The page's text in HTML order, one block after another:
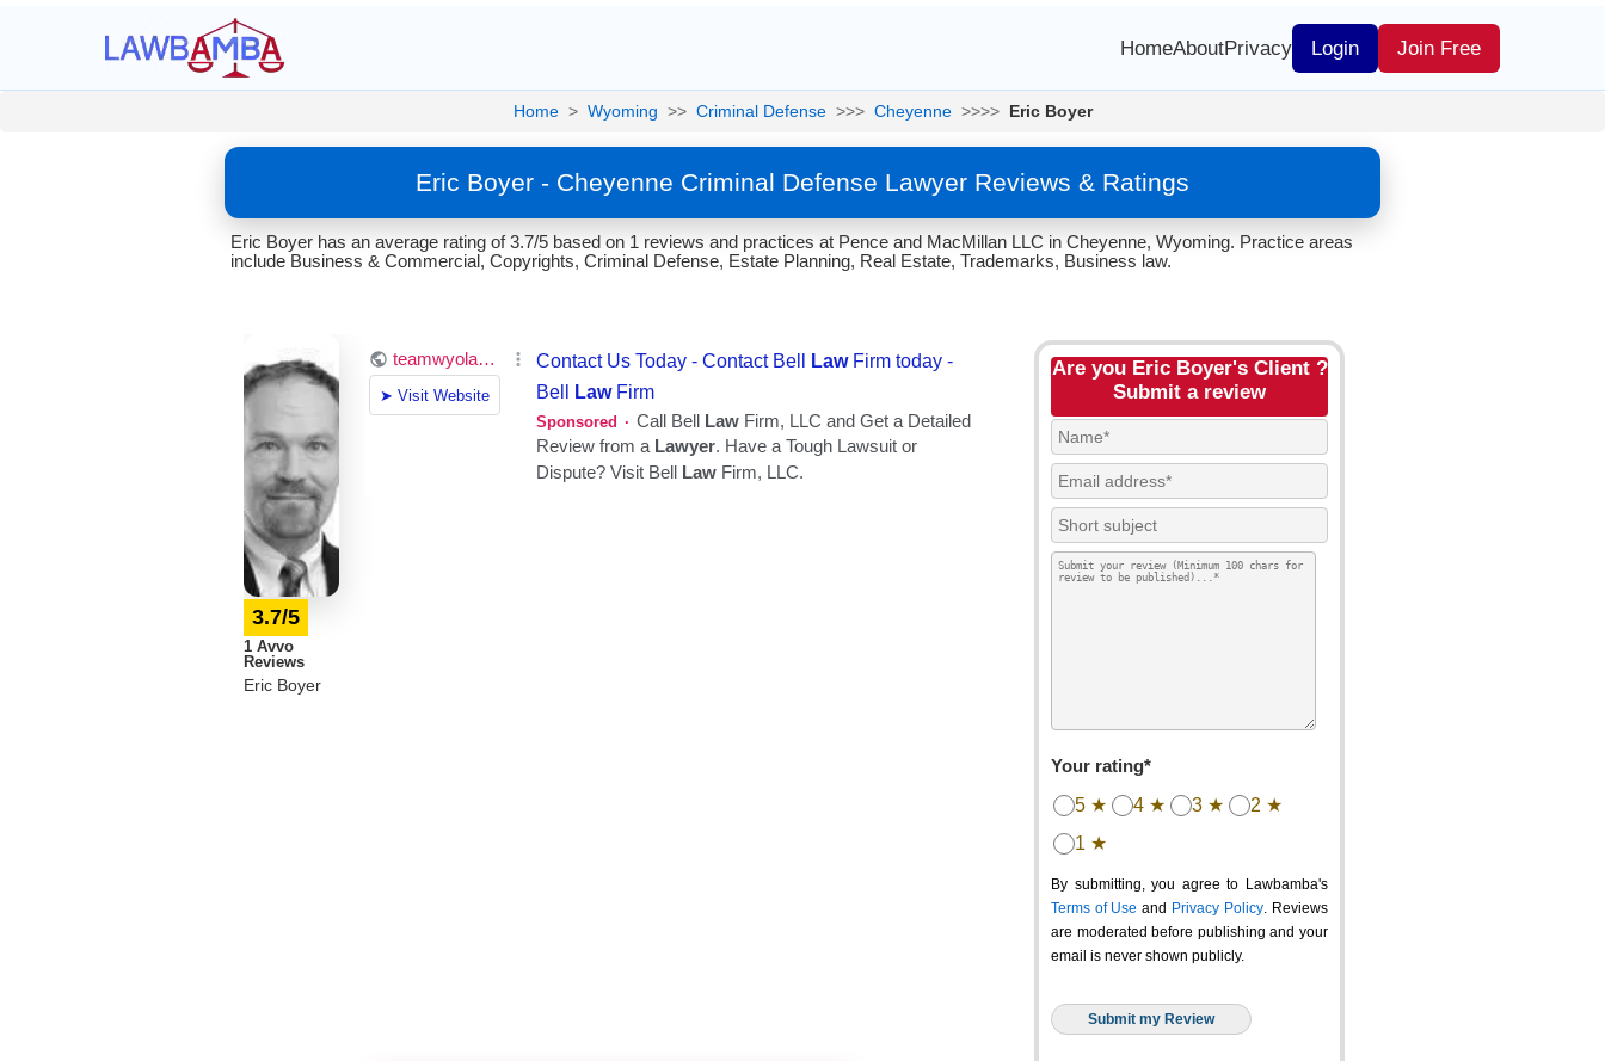
HomeAboutPrivacy Login Join Free
Home > Wyoming >> Criminal Defense >>> Cheyenne >>>> Eric Boyer
Eric Boyer - Cheyenne Criminal Defense Lawyer Reviews & Ratings
Eric Boyer has an average rating of 3.7/5 based on 1 reviews and practices at Pence and MacMillan LLC in Cheyenne, Wyoming. Practice areas
include Business & Commercial, Copyrights, Criminal Defense, Estate Planning, Real Estate, Trademarks, Business law.
3.7/5
1 Avvo
Reviews
Eric Boyer
Are you Eric Boyer's Client ?
Submit a review
Your rating*
5 ★ 4 ★ 3 ★
2 ★
1 ★
By submitting, you agree to Lawbamba's
Terms of Use and Privacy Policy. Reviews
are moderated before publishing and your
email is never shown publicly.